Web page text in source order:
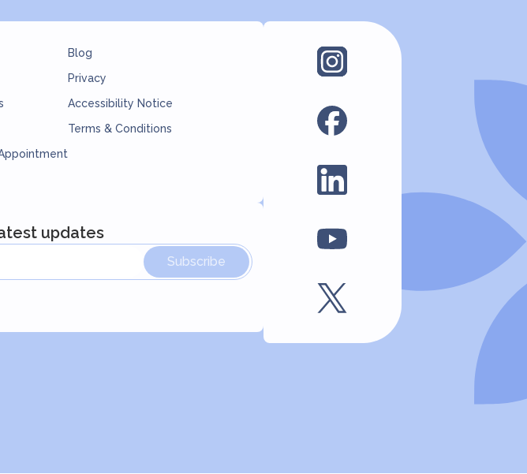
Blog
Privacy
Accessibility Notice
Terms & Conditions
updates
Subscribe